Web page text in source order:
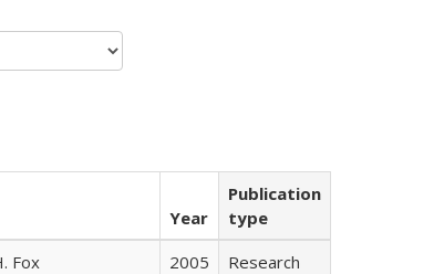
Year
Publication
type
Fox 2005
Research